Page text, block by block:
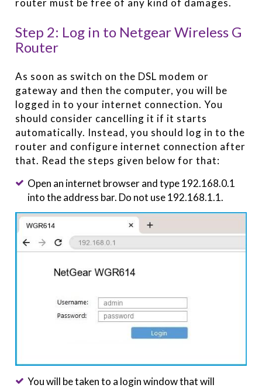
Step 2: Log in to Netgear Wireless G
Router
As soon as switch on the DSL modem or
gateway and then the computer, you will be
logged in to your internet connection. You
should consider cancelling it if it starts
automatically. Instead, you should log in to the
router and configure internet connection after
that. Read the steps given below for that:
Open an internet browser and type 192.168.0.1
into the address bar. Do not use 192.168.1.1.
You will be taken to a login window that will